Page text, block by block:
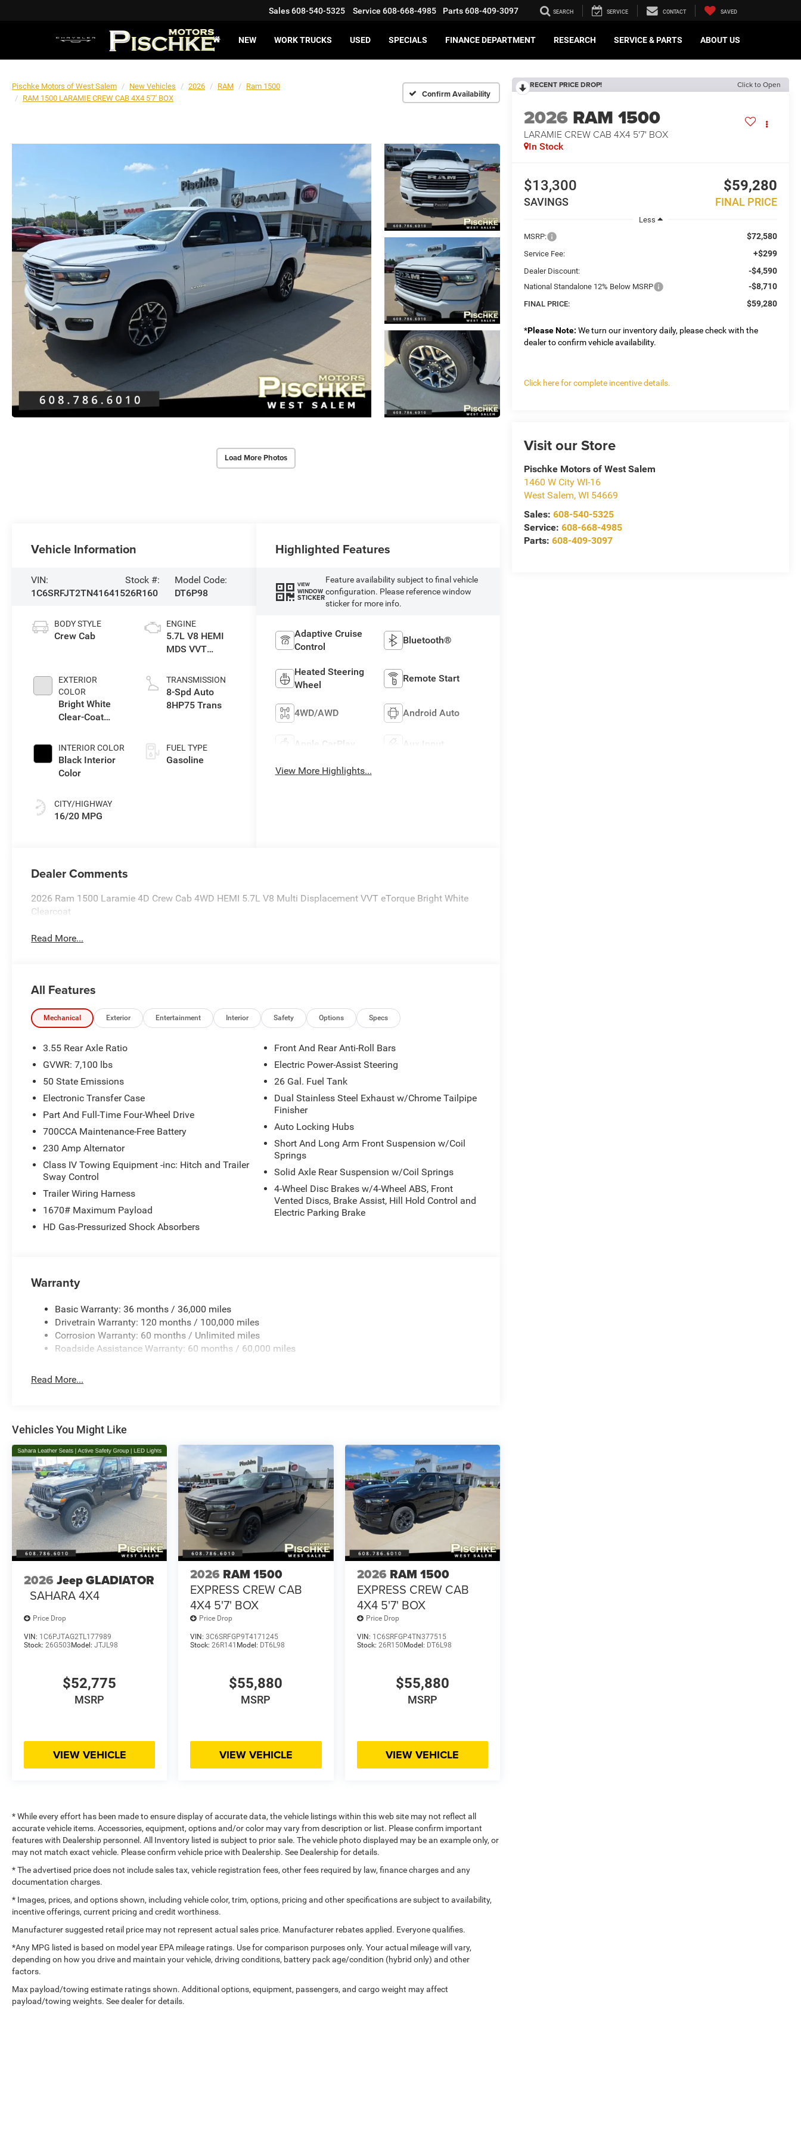
Sales608-540-5325 Service 608-668-4985 Parts608-409-3097 SEARCH SERVICE CONTACT SAVED
NEW WORK TRUCKS USED SPECIALS FINANCE DEPARTMENT RESEARCH SERVICE & PARTS ABOUT US
Pischke Motors of West Salem New Vehicles 2026 RAM
Ram 1500
RAM 1500 LARAMIE CREW CAB 4X4 5'7' BOX
Confirm Availability
Load More Photos
RECENT PRICE DROP! Click to Open
2026 RAM 1500
LARAMIE CREW CAB 4X4 5'7' BOX
In Stock
$13,300
SAVINGS
$59,280
FINAL PRICE
Less
MSRP:
$72,580
Service Fee: +$299
Dealer Discount: -$4,590
National Standalone 12% Below MSRP -$8,710
FINAL PRICE: $59,280
*Please Note: We turn our inventory daily, please check with the
dealer to confirm vehicle availability.
Click here for complete incentive details.
Visit our Store
Pischke Motors of West Salem
1460 W City WI-16
West Salem,WI 54669
Sales:608-540-5325
Service:608-668-4985
Parts:608-409-3097
Vehicle Information
VIN:
1C6SRFJT2TN416415
Stock #:
26R160
Model Code:
DT6P98
BODY STYLE
Crew Cab
EXTERIOR
COLOR
Bright White
Clear-Coat
INTERIOR COLOR
Black Interior
Color
CITY/HIGHWAY
16/20 MPG
ENGINE
5.7L V8 HEMI
MDS VVT
TRANSMISSION
8-Spd Auto
8HP75 Trans
FUEL TYPE
Gasoline
Highlighted Features
VIEW
WINDOW
STICKER
Feature availability subject to final vehicle
configuration. Please reference window
sticker for more info.
Adaptive Cruise
Control
Bluetooth®
Heated Steering
Wheel
Remote Start
4WD/AWD Android Auto
Apple CarPlay Aux Input
View More Highlights...
Dealer Comments
2026 Ram 1500 Laramie 4D Crew Cab 4WD HEMI 5.7L V8 Multi Displacement VVT eTorque Bright White
Clearcoat
Read More...
All Features
Mechanical Exterior Entertainment Interior Safety Options Specs
3.55 Rear Axle Ratio
GVWR: 7,100 lbs
50 State Emissions
Electronic Transfer Case
Part And Full-Time Four-Wheel Drive
700CCA Maintenance-Free Battery
230 Amp Alternator
Class IV Towing Equipment -inc: Hitch and Trailer
Sway Control
Trailer Wiring Harness
1670# Maximum Payload
HD Gas-Pressurized Shock Absorbers
Front And Rear Anti-Roll Bars
Electric Power-Assist Steering
26 Gal. Fuel Tank
Dual Stainless Steel Exhaust w/Chrome Tailpipe
Finisher
Auto Locking Hubs
Short And Long Arm Front Suspension w/Coil
Springs
Solid Axle Rear Suspension w/Coil Springs
4-Wheel Disc Brakes w/4-Wheel ABS, Front
Vented Discs, Brake Assist, Hill Hold Control and
Electric Parking Brake
Warranty
Basic Warranty: 36 months / 36,000 miles
Drivetrain Warranty: 120 months / 100,000 miles
Corrosion Warranty: 60 months / Unlimited miles
Roadside Assistance Warranty: 60 months / 60,000 miles
Read More...
Vehicles You Might Like
2026 Jeep GLADIATOR
SAHARA 4X4
Price Drop
VIN: 1C6PJTAG2TL177989
Stock: 26G503 Model: JTJL98
$52,775
MSRP
VIEW VEHICLE
2026 RAM 1500
EXPRESS CREW CAB
4X4 5'7' BOX
Price Drop
VIN:3C6SRFGP9T4171245
Stock:26R141 Model: DT6L98
$55,880
MSRP
VIEW VEHICLE
2026 RAM 1500
EXPRESS CREW CAB
4X4 5'7' BOX
Price Drop
VIN: 1C6SRFGP4TN377515
Stock: 26R150 Model: DT6L98
$55,880
MSRP
VIEW VEHICLE
* While every effort has been made to ensure display of accurate data, the vehicle listings within this web site may not reflect all
accurate vehicle items. Accessories, equipment, options and/or color may vary from description or list. Please confirm important
features with Dealership personnel. All Inventory listed is subject to prior sale. The vehicle photo displayed may be an example only, or
may not match exact vehicle. Please confirm vehicle price with Dealership. See Dealership for details.
* The advertised price does not include sales tax, vehicle registration fees, other fees required by law, finance charges and any
documentation charges.
* Images, prices, and options shown, including vehicle color, trim, options, pricing and other specifications are subject to availability,
incentive offerings, current pricing and credit worthiness.
Manufacturer suggested retail price may not represent actual sales price. Manufacturer rebates applied. Everyone qualifies.
*Any MPG listed is based on model year EPA mileage ratings. Use for comparison purposes only. Your actual mileage will vary,
depending on how you drive and maintain your vehicle, driving conditions, battery pack age/condition (hybrid only) and other
factors.
Max payload/towing estimate ratings shown. Additional options, equipment, passengers, and cargo weight may affect
payload/towing weights. See dealer for details.